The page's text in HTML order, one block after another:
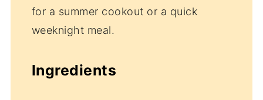
for a summer cookout or a quick
weeknight meal.
Ingredients